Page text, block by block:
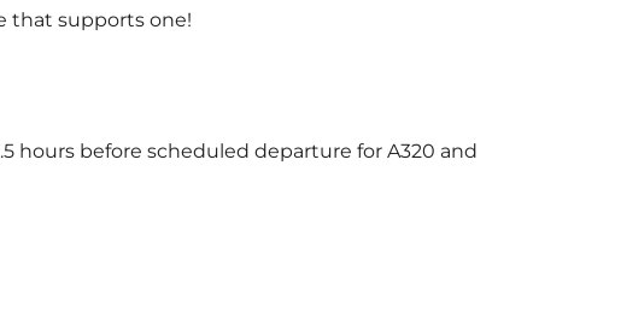
that supports one!
hours before scheduled departure for A320 and